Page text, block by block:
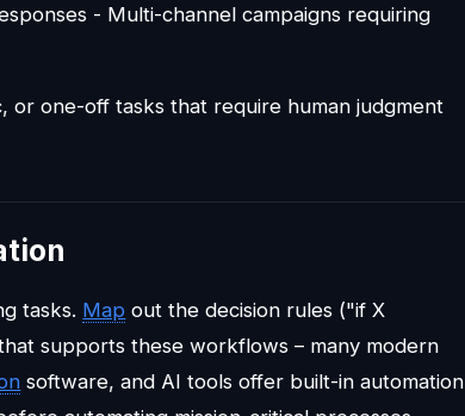
- Multi-channel campaigns requiring
or one-off tasks that require human judgment
tasks. Map out the decision rules ("if X
supports these workflows – many modern
software, and AI tools offer built-in automation